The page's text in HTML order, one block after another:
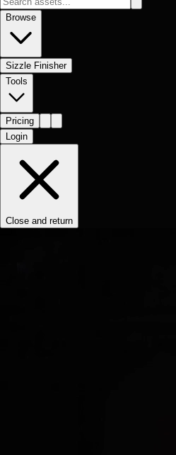
Browse
Sizzle Finisher
Tools
Pricing
Login
Close and return